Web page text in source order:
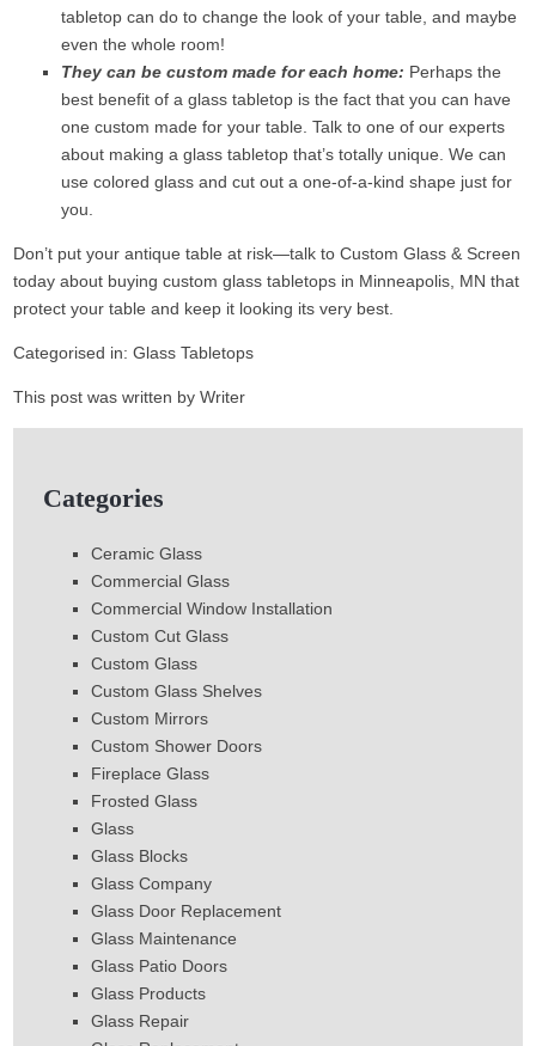
tabletop can do to change the look of your table, and maybe
even the whole room!
They can be custom made for each home: Perhaps the
best benefit of a glass tabletop is the fact that you can have
one custom made for your table. Talk to one of our experts
about making a glass tabletop that’s totally unique. We can
use colored glass and cut out a one-of-a-kind shape just for
you.
Don’t put your antique table at risk—talk to Custom Glass & Screen
today about buying custom glass tabletops in Minneapolis, MN that
protect your table and keep it looking its very best.
Categorised in:Glass Tabletops
This post was written by Writer
Categories
Ceramic Glass
Commercial Glass
Commercial Window Installation
Custom Cut Glass
Custom Glass
Custom Glass Shelves
Custom Mirrors
Custom Shower Doors
Fireplace Glass
Frosted Glass
Glass
Glass Blocks
Glass Company
Glass Door Replacement
Glass Maintenance
Glass Patio Doors
Glass Products
Glass Repair